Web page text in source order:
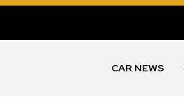
CAR NEWS